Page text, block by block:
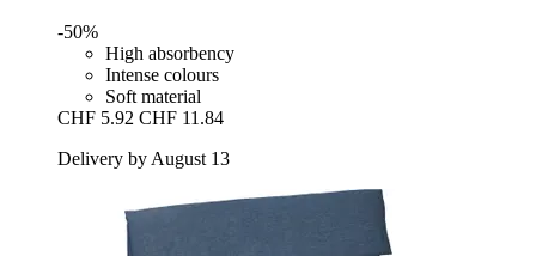
-50%
High absorbency
Intense colours
Soft material
CHF 5.92 CHF 11.84
Delivery by August 13